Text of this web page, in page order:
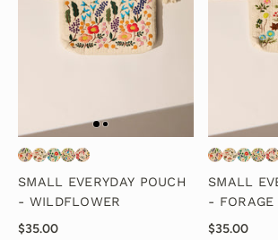
SMALL EVERYDAY POUCH
- WILDFLOWER
$35.00
SMALL
- FORAGE
$35.00